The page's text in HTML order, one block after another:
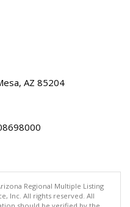
AZ 85204
Regional Multiple Listing
Inc. All rights reserved. All